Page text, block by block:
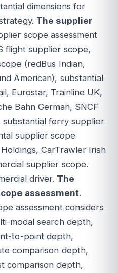
dimensions for
The supplier
scope assessment
flight supplier scope,
(redBus Indian,
American), substantial
Eurostar, Trainline UK,
Bahn German, SNCF
substantial ferry supplier
supplier scope
CarTrawler Irish
supplier scope.
driver. The
assessment.
assessment considers
modal search depth,
to-point depth,
comparison depth,
comparison depth,